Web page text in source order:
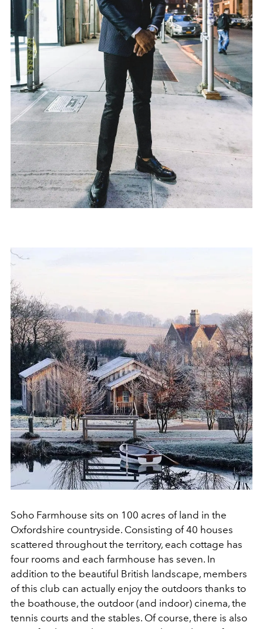
Soho Farmhouse sits on 100 acres of land in the
Oxfordshire countryside. Consisting of 40 houses
scattered throughout the territory, each cottage has
four rooms and each farmhouse has seven. In
addition to the beautiful British landscape, members
of this club can actually enjoy the outdoors thanks to
the boathouse, the outdoor (and indoor) cinema, the
tennis courts and the stables. Of course, there is also